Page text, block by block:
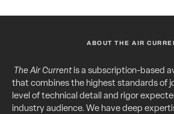
ABOUT THE AIR
The Air Currentis a subscription-based
that combines the highest standards of
level of technical detail and rigor
industry audience. We have deep